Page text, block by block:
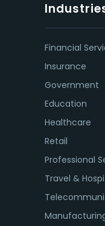
Financial
Insurance
Government
Education
Healthcare
Retail
Professional
Travel &